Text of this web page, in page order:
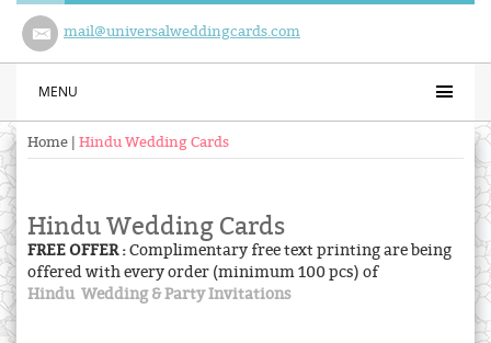
mail@universalweddingcards.com
MENU
Home Hindu Wedding Cards
Hindu Wedding Cards
FREE OFFER :Complimentary free text printing are being
offered with every order (minimum 100 pcs) of
Hindu Wedding & Party Invitations